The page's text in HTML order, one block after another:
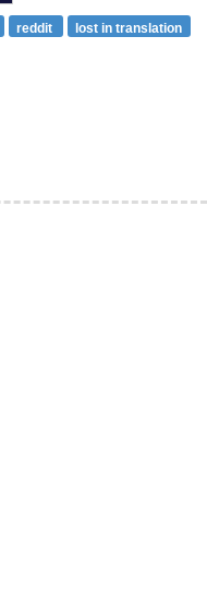
reddit lost in translation